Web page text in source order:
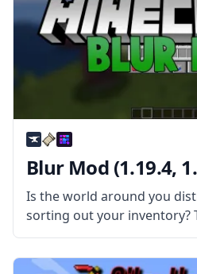
Blur Mod (1.19.4,
Is the world around you
sorting out your inventory?
and have fun! Blur is a
created by tterrag1098.